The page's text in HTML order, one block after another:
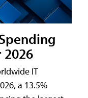
2026
IT
a 13.5%